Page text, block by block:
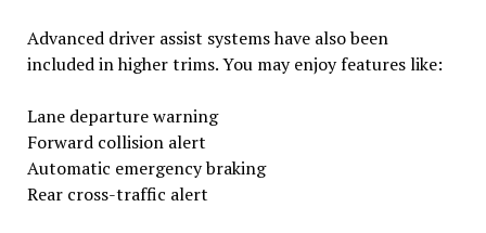
Advanced driver assist systems have also been
included in higher trims. You may enjoy features like:
Lane departure warning
Forward collision alert
Automatic emergency braking
Rear cross-traffic alert